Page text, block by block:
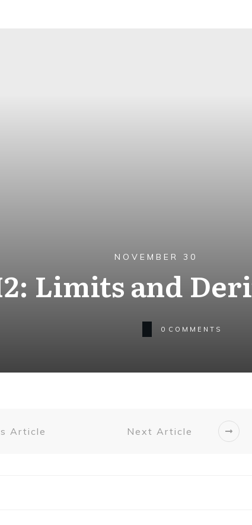
NOVEMBER 30
Limits and
0 COMMENTS
Article Next Article